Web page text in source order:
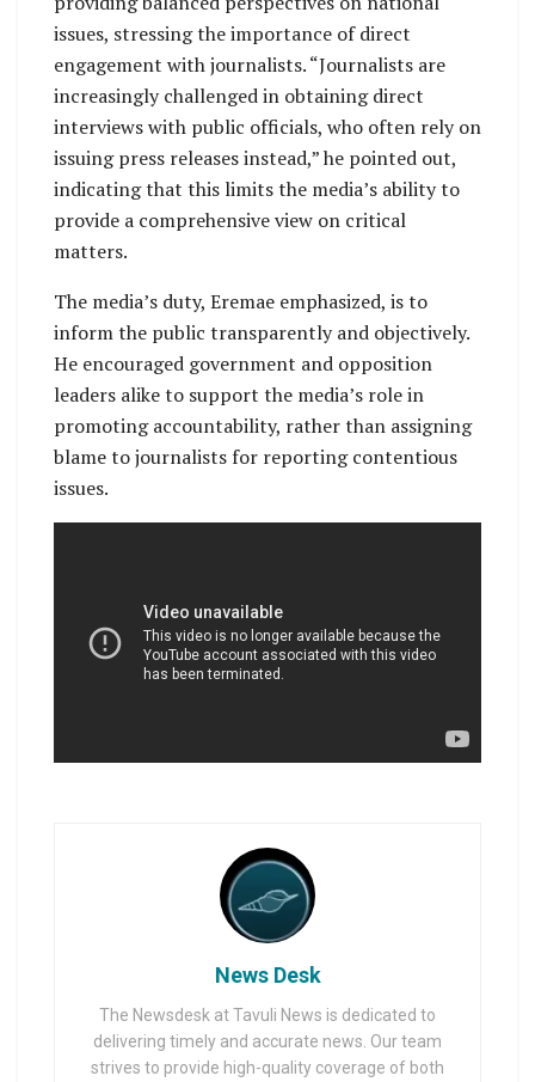
issues, stressing the importance of direct
engagement with journalists. “Journalists are
increasingly challenged in obtaining direct
interviews with public officials, who often rely on
issuing press releases instead,” he pointed out,
indicating that this limits the media’s ability to
provide a comprehensive view on critical
matters.
The media’s duty, Eremae emphasized, is to
inform the public transparently and objectively.
He encouraged government and opposition
leaders alike to support the media’s role in
promoting accountability, rather than assigning
blame to journalists for reporting contentious
issues.
News Desk
The Newsdesk at Tavuli News is dedicated to
delivering timely and accurate news. Our team
strives to provide high-quality coverage of both